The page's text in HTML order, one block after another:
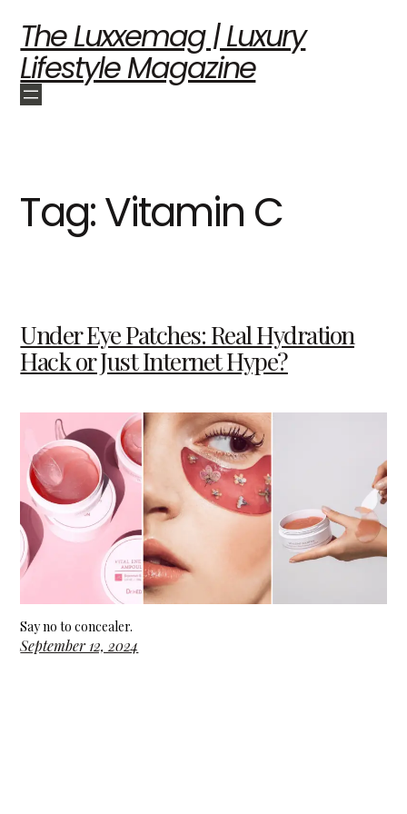
The Luxxemag | Luxury
Lifestyle Magazine
Tag:Vitamin C
Under Eye Patches: Real Hydration
Hack or Just Internet Hype?
Say no to concealer.
September 12, 2024